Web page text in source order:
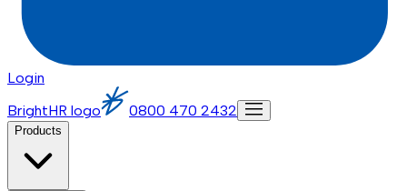
Login
BrightHR logo
0800 470 2432
Products